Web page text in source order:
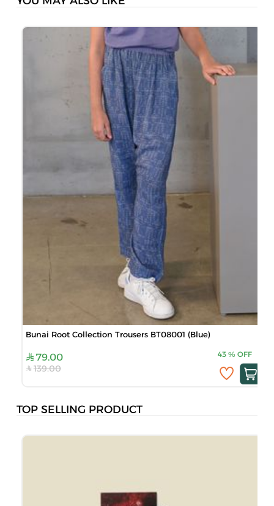
Bunai Root Collection Trousers BT08001 (Blue)
79.00 43 % OFF
139.00
TOP SELLING PRODUCT